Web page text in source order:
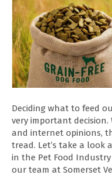
Deciding what to feed
very important
and internet opinions,
tread. Let’s take a look
in the Pet Food Industry
our team at Somerset